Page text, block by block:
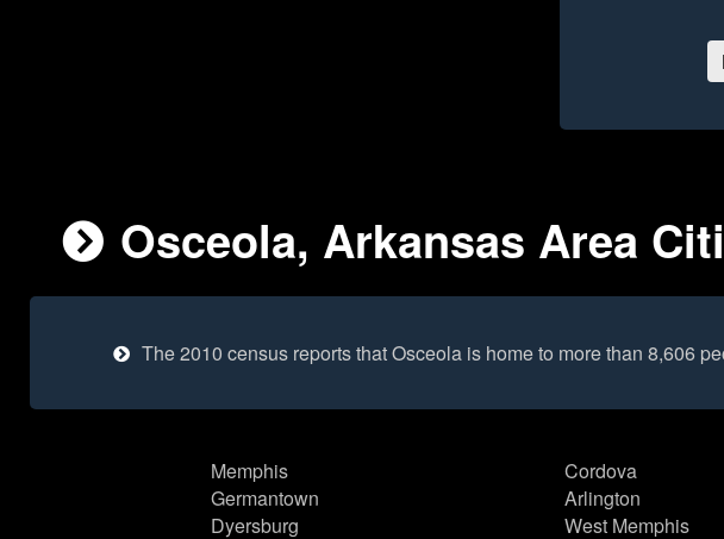
Osceola, Arkansas Area
The 2010 census reports that Osceola is home to more than 8,606
Memphis
Germantown
Dyersburg
Cordova
Arlington
West Memphis